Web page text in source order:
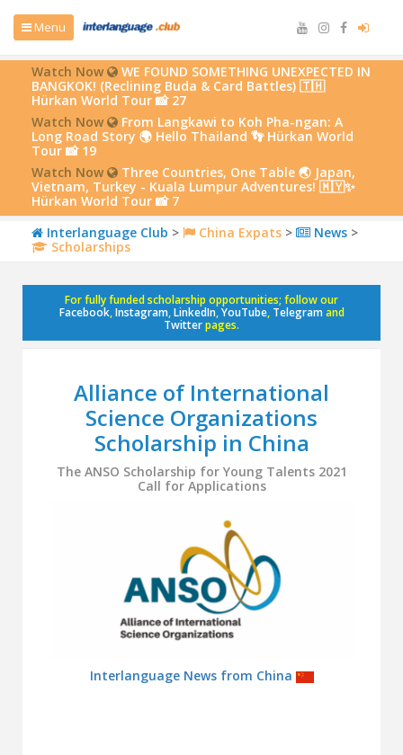
Menu
Watch Now
WE FOUND SOMETHING UNEXPECTED IN
BANGKOK! (Reclining Buda & Card Battles) 🇹🇭
Hürkan World Tour 📸 27
Watch Now
From Langkawi to Koh Pha-ngan: A
Long Road Story 🌍 Hello Thailand 👣 Hürkan World
Tour 📸 19
Watch Now
Three Countries, One Table 🌏 Japan,
Vietnam, Turkey - Kuala Lumpur Adventures! 🇲🇾✨
Hürkan World Tour 📸 7
Interlanguage Club > China Expats > News >
Scholarships
For fully funded scholarship opportunities; follow our
Facebook,Instagram,LinkedIn,YouTube, Telegramand
Twitterpages.
Alliance of International
Science Organizations
Scholarship in China
The ANSO Scholarship for Young Talents 2021
Call for Applications
Interlanguage News from China